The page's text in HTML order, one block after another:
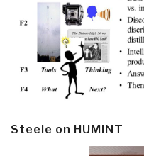
Steele on HUMINT